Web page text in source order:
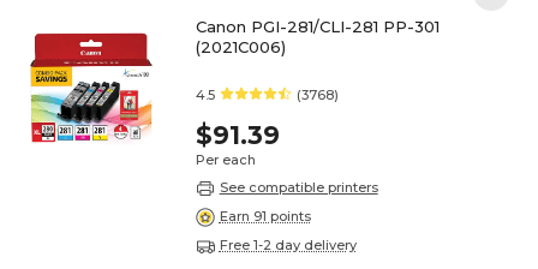
Canon PGI-281/CLI-281 PP-301
(2021C006)
4.5 (3768)
$91.39
Per each
See compatible printers
Earn 91 points
Free 1-2 day delivery